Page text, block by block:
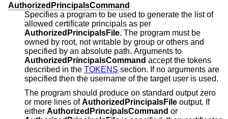
AuthorizedPrincipalsCommand
Specifies a program to be used to generate the list of
allowed certificate principals as per
AuthorizedPrincipalsFile. The program must be
owned by root, not writable by group or others and
specified by an absolute path. Arguments to
AuthorizedPrincipalsCommand accept the tokens
described in the TOKENS section. If no arguments are
specified then the username of the target user is used.
The program should produce on standard output zero
or more lines ofAuthorizedPrincipalsFile output. If
either AuthorizedPrincipalsCommand or